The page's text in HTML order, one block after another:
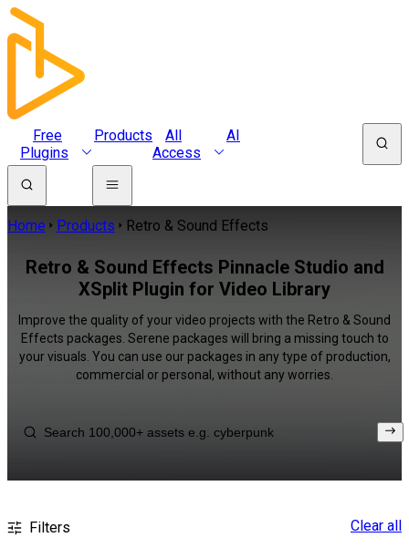
Free
Plugins
Products
All
Access
AI
Home Products Retro & Sound Effects
Retro & Sound Effects Pinnacle Studio and
XSplit Plugin for Video Library
Improve the quality of your video projects with the Retro & Sound
Effects packages. Serene packages will bring a missing touch to
your visuals. You can use our packages in any type of production,
commercial or personal, without any worries.
Filters Clear all